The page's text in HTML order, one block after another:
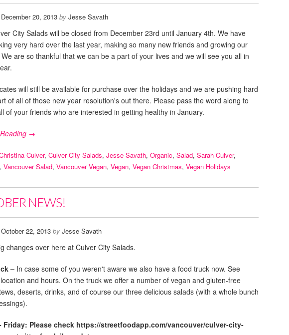
December 20, 2013 by Jesse Savath
City Salads will be closed from December 23rd until January 4th. We have
very hard over the last year, making so many new friends and growing our
are so thankful that we can be a part of your lives and we will see you all in
will still be available for purchase over the holidays and we are pushing hard
of all of those new year resolution's out there. Please pass the word along to
of your friends who are interested in getting healthy in January.
→
Culver, Culver City Salads, Jesse Savath, Organic, Salad, Sarah Culver,
, Vancouver Salad, Vancouver Vegan, Vegan, Vegan Christmas, Vegan Holidays
NEWS!
October 22, 2013 by Jesse Savath
changes over here at Culver City Salads.
– In case some of you weren't aware we also have a food truck now. See
and hours. On the truck we offer a number of vegan and gluten-free
deserts, drinks, and of course our three delicious salads (with a whole bunch
Friday: Please check https://streetfoodapp.com/vancouver/culver-city-